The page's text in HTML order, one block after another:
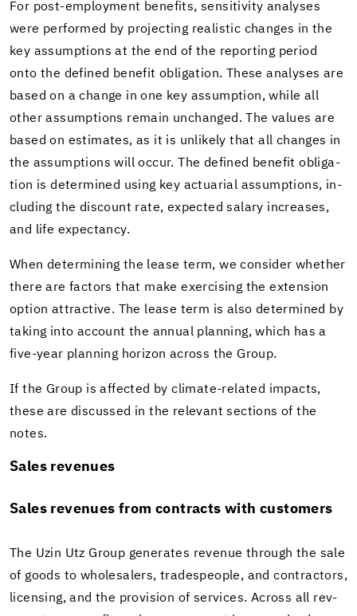
For post-​employment ben­e­fits, sen­si­tiv­ity analy­ses
were per­formed by pro­ject­ing re­al­is­tic changes in the
key as­sump­tions at the end of the re­port­ing pe­riod
onto the de­fined ben­e­fit oblig­a­tion. These analy­ses are
based on a change in one key as­sump­tion, while all
other as­sump­tions re­main un­changed. The val­ues are
based on es­ti­mates, as it is un­likely that all changes in
the as­sump­tions will occur. The de­fined ben­e­fit oblig­a­
tion is de­ter­mined using key ac­tu­ar­ial as­sump­tions, in­
clud­ing the dis­count rate, ex­pected salary in­creases,
and life ex­pectancy.
When de­ter­min­ing the lease term, we con­sider whether
there are fac­tors that make ex­er­cis­ing the ex­ten­sion
op­tion at­trac­tive. The lease term is also de­ter­mined by
tak­ing into ac­count the an­nual plan­ning, which has a
five-​year plan­ning hori­zon across the Group.
If the Group is af­fected by climate-​related im­pacts,
these are dis­cussed in the rel­e­vant sec­tions of the
notes.
Sales rev­enues
Sales rev­enues from con­tracts with cus­tomers
The Uzin Utz Group gen­er­ates rev­enue through the sale
of goods to whole­salers, trades­peo­ple, and con­trac­tors,
li­cens­ing, and the pro­vi­sion of ser­vices. Across all rev­